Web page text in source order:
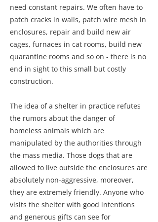
need constant repairs. We often have to
patch cracks in walls, patch wire mesh in
enclosures, repair and build new air
cages, furnaces in cat rooms, build new
quarantine rooms and so on - there is no
end in sight to this small but costly
construction.
The idea of a shelter in practice refutes
the rumors about the danger of
homeless animals which are
manipulated by the authorities through
the mass media. Those dogs that are
allowed to live outside the enclosures are
absolutely non-aggressive, moreover,
they are extremely friendly. Anyone who
visits the shelter with good intentions
and generous gifts can see for